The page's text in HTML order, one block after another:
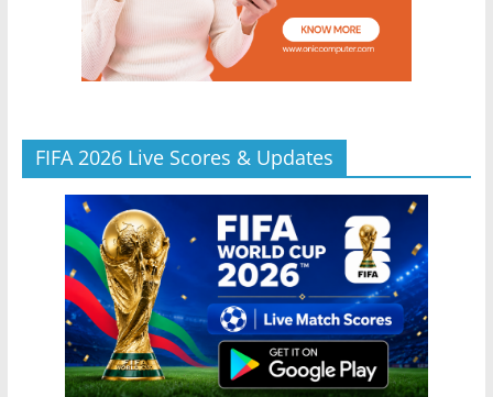
FIFA 2026 Live Scores & Updates